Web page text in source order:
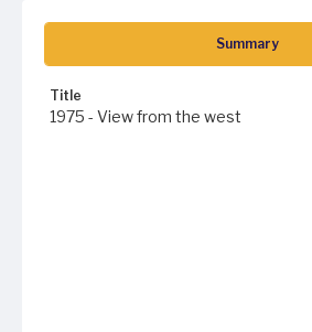
Summary
Title
1975 - View from the west